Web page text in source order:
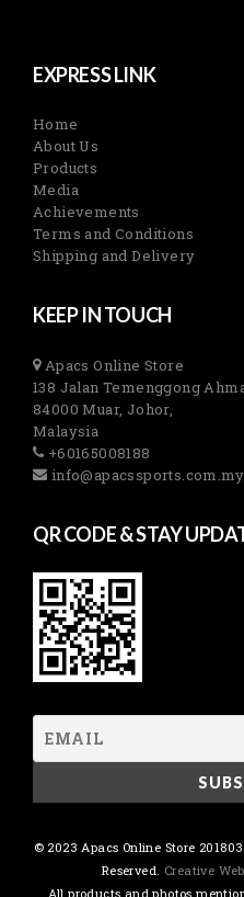
EXPRESS LINK
Home
About Us
Products
Media
Achievements
Terms and Conditions
Shipping and Delivery
KEEP IN TOUCH
Apacs Online Store
138 Jalan Temenggong
84000 Muar, Johor,
Malaysia
+60165008188
info@apacssports.com.my
QR CODE & STAY
© 2023 Apacs Online Store
Reserved. Creative
All products and photos